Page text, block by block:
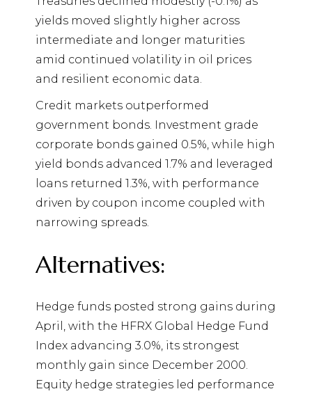
yields moved slightly higher across
intermediate and longer maturities
amid continued volatility in oil prices
and resilient economic data.
Credit markets outperformed
government bonds. Investment grade
corporate bonds gained 0.5%, while high
yield bonds advanced 1.7% and leveraged
loans returned 1.3%, with performance
driven by coupon income coupled with
narrowing spreads.
Alternatives:
Hedge funds posted strong gains during
April, with the HFRX Global Hedge Fund
Index advancing 3.0%, its strongest
monthly gain since December 2000.
Equity hedge strategies led performance